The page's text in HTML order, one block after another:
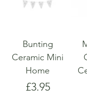
Bunting
Ceramic Mini
Home
Price
£3.95